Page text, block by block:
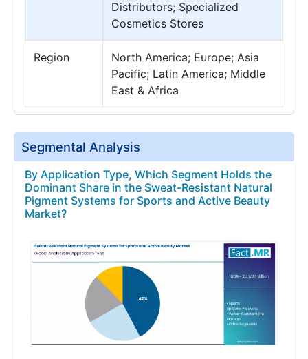
Distributors; Specialized
Cosmetics Stores
Region
North America; Europe; Asia
Pacific; Latin America; Middle
East & Africa
Segmental Analysis
By Application Type, Which Segment Holds the
Dominant Share in the Sweat-Resistant Natural
Pigment Systems for Sports and Active Beauty
Market?